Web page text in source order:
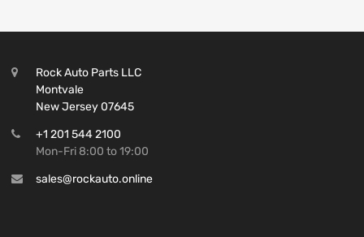
Rock Auto Parts LLC
Montvale
New Jersey 07645
+1 201 544 2100
Mon-Fri 8:00 to 19:00
sales@rockauto.online